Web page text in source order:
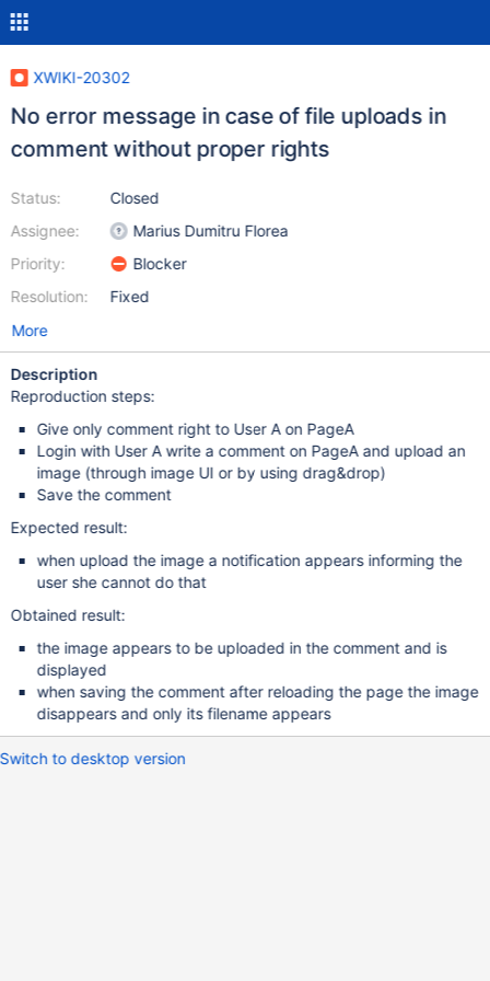
XWIKI-20302
No error message in case of file uploads in
comment without proper rights
Status:
Assignee:
Priority:
Resolution:
Closed
Marius Dumitru Florea
Blocker
Fixed
More
Description
Reproduction steps:
Give only comment right to User A on PageA
Login with User A write a comment on PageA and upload an
image (through image UI or by using drag&drop)
Save the comment
Expected result:
when upload the image a notification appears informing the
user she cannot do that
Obtained result:
the image appears to be uploaded in the comment and is
displayed
when saving the comment after reloading the page the image
disappears and only its filename appears
Switch to desktop version